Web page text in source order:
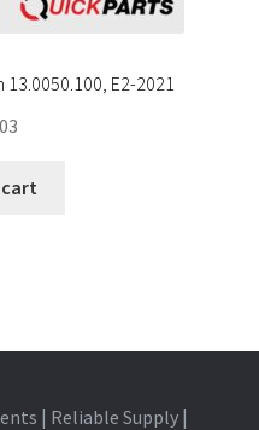
13.0050.100, E2-2021
| Reliable Supply |